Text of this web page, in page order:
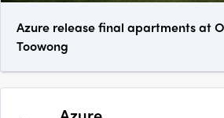
Azure release final apartments at
Toowong